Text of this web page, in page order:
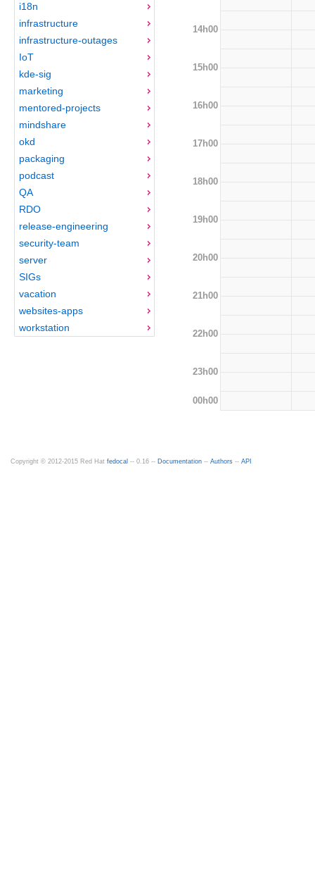
i18n
infrastructure
infrastructure-outages
IoT
kde-sig
marketing
mentored-projects
mindshare
okd
packaging
podcast
QA
RDO
release-engineering
security-team
server
SIGs
vacation
websites-apps
workstation
14h00
15h00
16h00
17h00
18h00
19h00
20h00
21h00
22h00
23h00
00h00
Copyright © 2012-2015 Red Hat fedocal -- 0.16 -- Documentation -- Authors -- API